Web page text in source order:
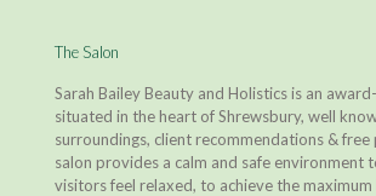
The Salon
Sarah Bailey Beauty and Holistics is an
situated in the heart of Shrewsbury, well
surroundings, client recommendations & free
salon provides a calm and safe environment
visitors feel relaxed, to achieve the